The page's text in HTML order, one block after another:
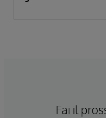
Fai il